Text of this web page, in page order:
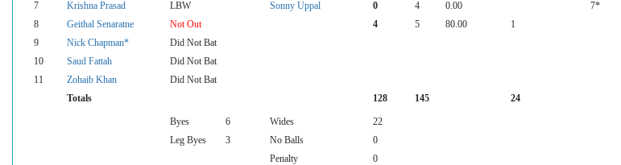
7
Krishna Prasad LBW Sonny Uppal 0 4 0.00 7*
8
Geithal Senaratne Not Out 4 5 80.00
1
9
Nick Chapman*
Did Not Bat
10
Saud Fattah
Did Not Bat
11
Zohaib Khan
Did Not Bat
Totals
128 145 24
Byes 6 Wides
22
Leg Byes
3 No Balls
0
Penalty
0